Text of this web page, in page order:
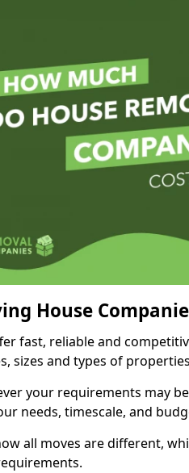
House
fast, reliable and
sizes and types of
your requirements may
needs, timescale, and
all moves are different,